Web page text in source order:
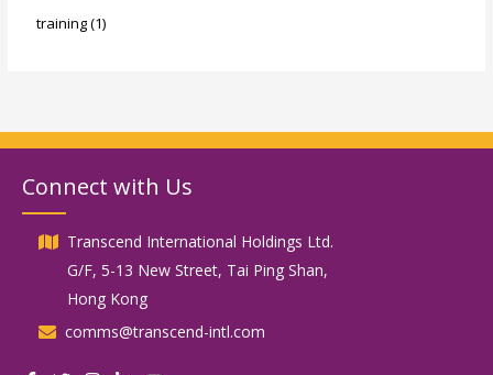
training(1)
Connect with Us
Transcend International Holdings Ltd.
G/F, 5-13 New Street, Tai Ping Shan,
Hong Kong
comms@transcend-intl.com